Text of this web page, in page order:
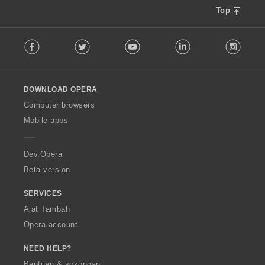
Top
o
w
O
p
a
Facebook Twitter Youtube LinkedIn
DOWNLOAD OPERA
Computer browsers
Mobile apps
Dev.Opera
Beta version
SERVICES
Alat Tambah
Opera account
NEED HELP?